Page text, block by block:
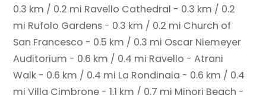
0.3 km / 0.2 mi Ravello Cathedral - 0.3 km / 0.2
mi Rufolo Gardens - 0.3 km / 0.2 mi Church of
San Francesco - 0.5 km / 0.3 mi Oscar Niemeyer
Auditorium - 0.6 km / 0.4 mi Ravello - Atrani
Walk - 0.6 km / 0.4 mi La Rondinaia - 0.6 km / 0.4
mi Villa Cimbrone - 1.1 km / 0.7 mi Minori Beach -